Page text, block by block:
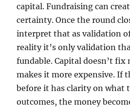
capital. Fundraising can
certainty. Once the round
interpret that as validation
reality it’s only validation
fundable. Capital doesn’t
makes it more expensive. If
before it has clarity on what
outcomes, the money